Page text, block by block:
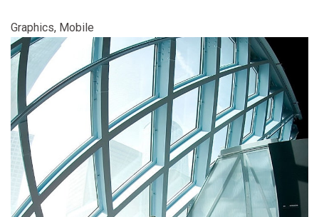
Graphics, Mobile